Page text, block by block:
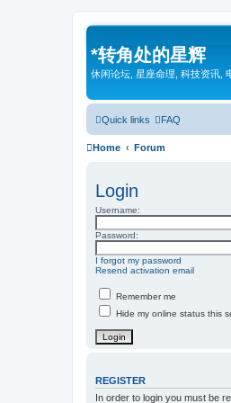
*转角处的星辉
休闲论坛, 星座命理, 科技资讯,
Quick links FAQ
Home Forum
Login
Username:
Password:
I forgot my password
Resend activation email
Remember me
Hide my online status this
REGISTER
In order to login you must be